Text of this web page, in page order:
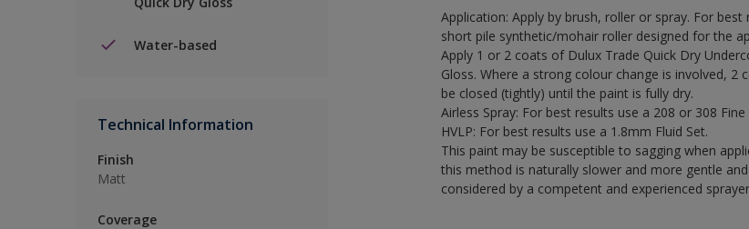
Water-based
Technical Information
Finish
Matt
Coverage
Application: Apply by brush, roller or spray. For
short pile synthetic/mohair roller designed for the
Apply 1 or 2 coats of Dulux Trade Quick Dry
Gloss. Where a strong colour change is involved,
be closed (tightly) until the paint is fully dry.
Airless Spray: For best results use a 208 or 308
HVLP: For best results use a 1.8mm Fluid Set.
This paint may be susceptible to sagging when
this method is naturally slower and more gentle
considered by a competent and experienced